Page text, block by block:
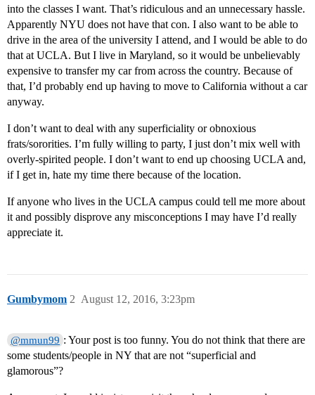
into the classes I want. That’s ridiculous and an unnecessary hassle.
Apparently NYU does not have that con. I also want to be able to
drive in the area of the university I attend, and I would be able to do
that at UCLA. But I live in Maryland, so it would be unbelievably
expensive to transfer my car from across the country. Because of
that, I’d probably end up having to move to California without a car
anyway.
I don’t want to deal with any superficiality or obnoxious
frats/sororities. I’m fully willing to party, I just don’t mix well with
overly-spirited people. I don’t want to end up choosing UCLA and,
if I get in, hate my time there because of the location.
If anyone who lives in the UCLA campus could tell me more about
it and possibly disprove any misconceptions I may have I’d really
appreciate it.
Gumbymom August 12, 2016, 3:23pm
2
@mmun99 : Your post is too funny. You do not think that there are
some students/people in NY that are not “superficial and
glamorous”?